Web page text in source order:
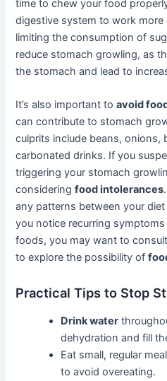
time to chew your food
digestive system to work more
limiting the consumption of
reduce stomach growling, as
the stomach and lead to
It’s also important toavoid
can contribute to stomach
culprits include beans, onions,
carbonated drinks. If you
triggering your stomach
consideringfood intolerances
any patterns between your
you notice recurring
foods, you may want to
to explore the possibility of
Practical Tips to Stop
Drink water
dehydration and fill
Eat small, regular
to avoid overeating.